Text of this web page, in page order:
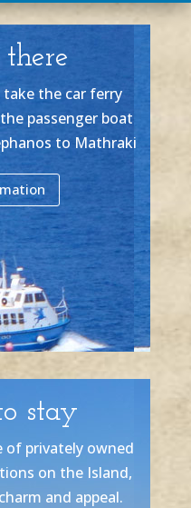
the car ferry
passenger boat
to Mathraki
stay
of privately owned
on the Island,
and appeal.